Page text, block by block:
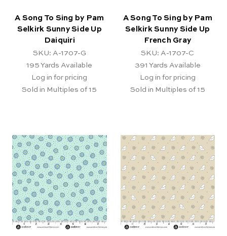
A Song To Sing by Pam
Selkirk Sunny Side Up
Daiquiri
SKU: A-1707-G
195 Yards Available
Log in for pricing
Sold in Multiples of 15
A Song To Sing by Pam
Selkirk Sunny Side Up
French Gray
SKU: A-1707-C
391 Yards Available
Log in for pricing
Sold in Multiples of 15